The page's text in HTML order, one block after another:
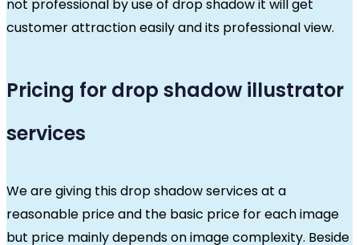
not professional by use of drop shadow it will get
customer attraction easily and its professional view.
Pricing for drop shadow illustrator
services
We are giving this drop shadow services at a
reasonable price and the basic price for each image
but price mainly depends on image complexity. Beside